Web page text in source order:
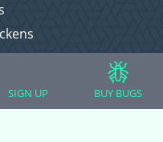
SIGN UP BUY BUGS